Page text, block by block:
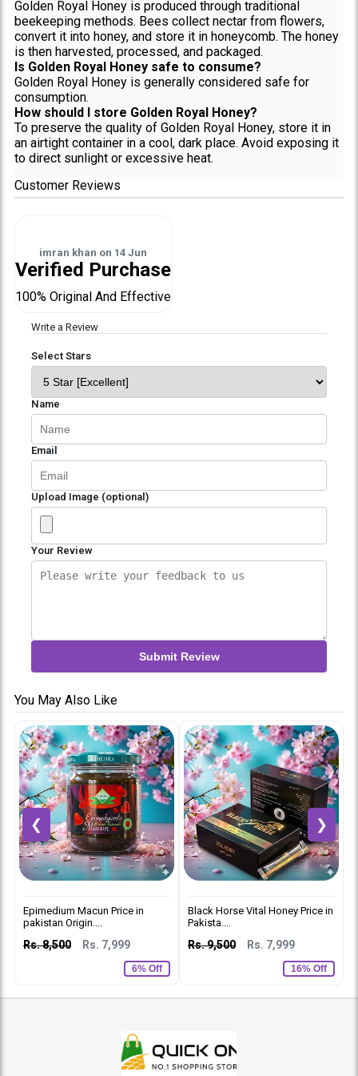
Golden Royal Honey is produced through traditional
beekeeping methods. Bees collect nectar from flowers,
convert it into honey, and store it in honeycomb. The honey
is then harvested, processed, and packaged.
Is Golden Royal Honey safe to consume?
Golden Royal Honey is generally considered safe for
consumption.
How should I store Golden Royal Honey?
To preserve the quality of Golden Royal Honey, store it in
an airtight container in a cool, dark place. Avoid exposing it
to direct sunlight or excessive heat.
Customer Reviews
imran khan on 14 Jun
Verified Purchase
100% Original And Effective
Write a Review
Select Stars
Name
Email
Upload Image (optional)
Your Review
Submit Review
You May Also Like
❮
Epimedium Macun Price in
pakistan Origin....
Rs. 8,500 Rs. 7,999
6% Off
Black Horse Vital Honey Price in
Pakista....
Rs. 9,500 Rs. 7,999
16% Off
❯